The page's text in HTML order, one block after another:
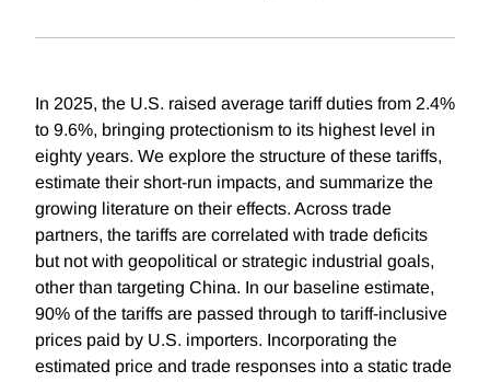
In 2025, the U.S. raised average tariff duties from 2.4%
to 9.6%, bringing protectionism to its highest level in
eighty years. We explore the structure of these tariffs,
estimate their short-run impacts, and summarize the
growing literature on their effects. Across trade
partners, the tariffs are correlated with trade deficits
but not with geopolitical or strategic industrial goals,
other than targeting China. In our baseline estimate,
90% of the tariffs are passed through to tariff-inclusive
prices paid by U.S. importers. Incorporating the
estimated price and trade responses into a static trade